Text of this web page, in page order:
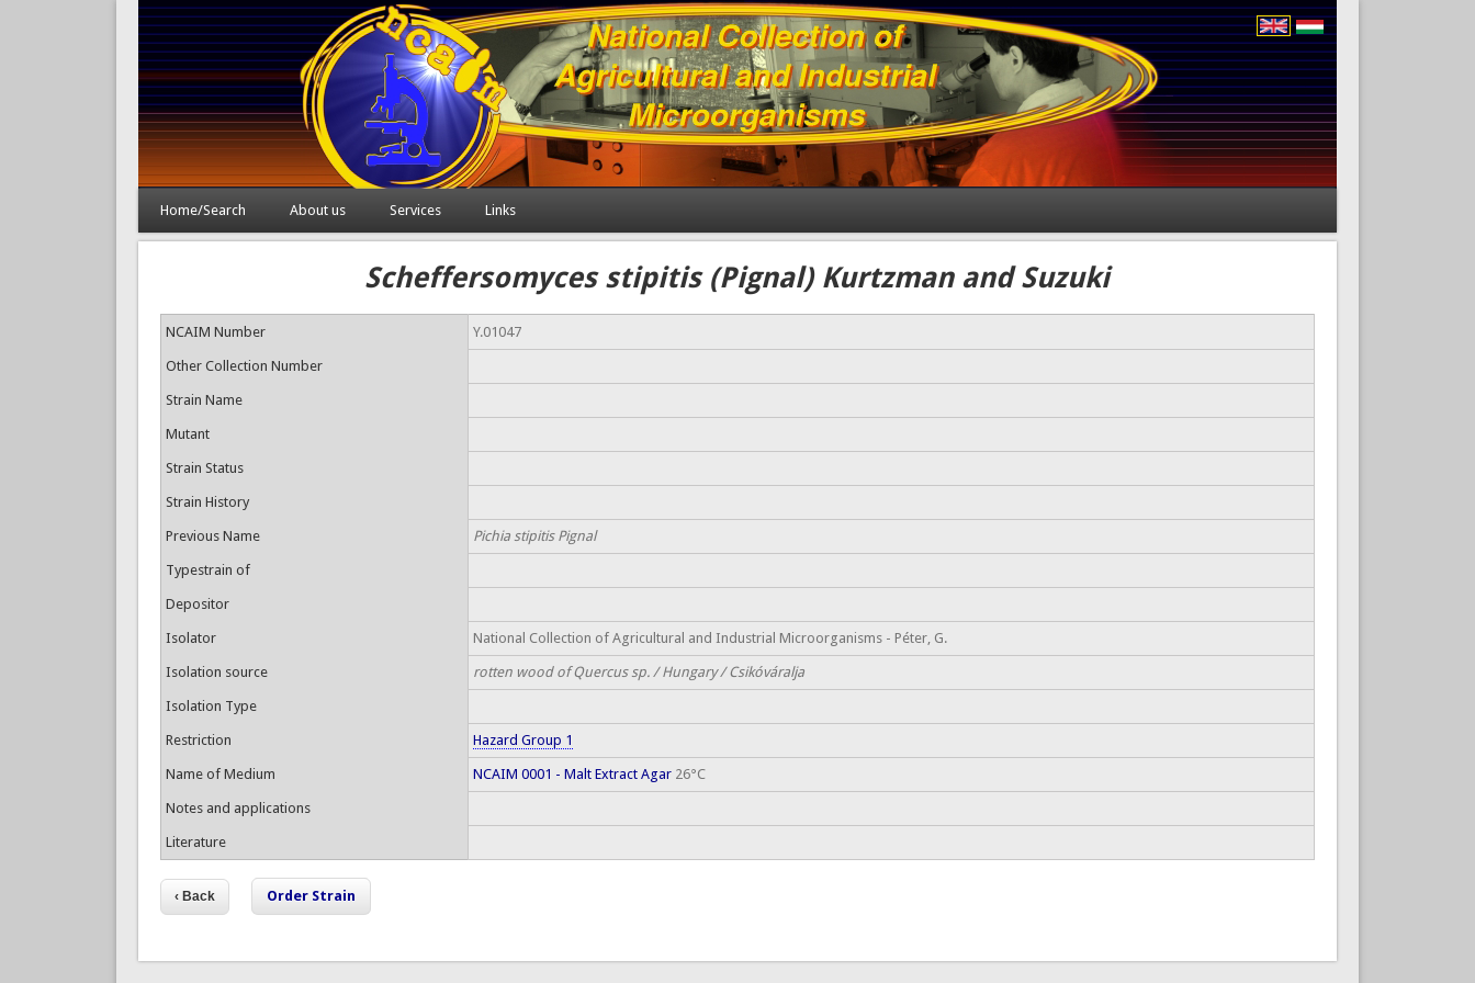
Home/Search About us Services Links
Scheffersomyces stipitis (Pignal) Kurtzman and Suzuki
NCAIM Number Y.01047
Other Collection Number
Strain Name
Mutant
Strain Status
Strain History
Previous Name Pichia stipitis Pignal
Typestrain of
Depositor
Isolator National Collection of Agricultural and Industrial Microorganisms - Péter, G.
Isolation source rotten wood of Quercus sp. / Hungary / Csikóváralja
Isolation Type
Restriction Hazard Group 1
Name of Medium NCAIM 0001 - Malt Extract Agar26°C
Notes and applications
Literature
Order Strain